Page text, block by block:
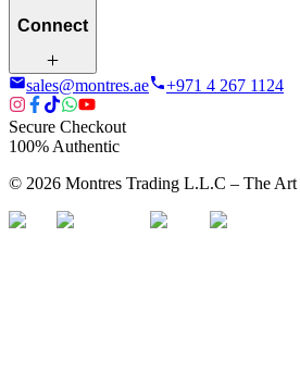
Connect
sales@montres.ae +971 4 267 1124
Secure Checkout
100% Authentic
© 2026 Montres Trading L.L.C – The Art